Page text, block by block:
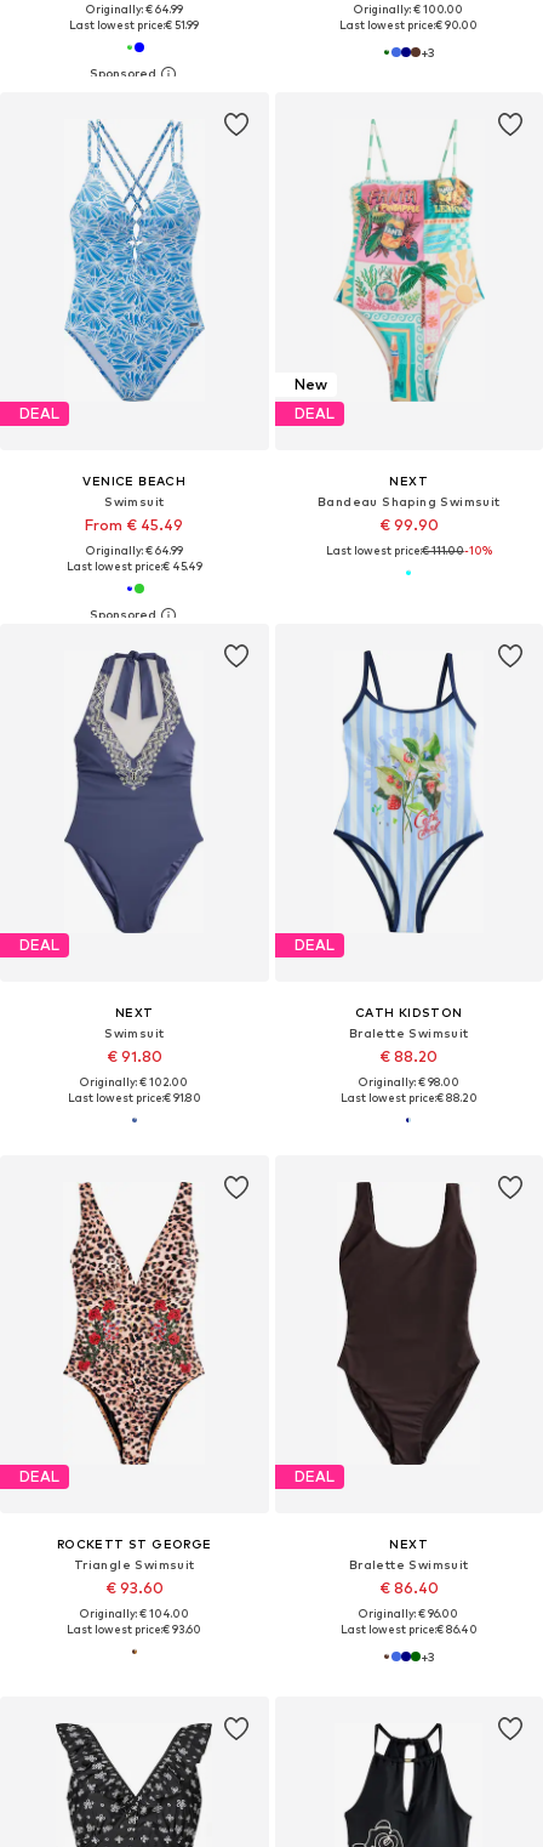
Originally: € 64.99
Last lowest price:€ 51.99
Originally: € 100.00
Last lowest price:€ 90.00
+3
DEAL
VENICE BEACH
Swimsuit
From € 45.49
Originally: € 64.99
Last lowest price:€ 45.49
New
DEAL
NEXT
Bandeau Shaping Swimsuit
€ 99.90
Last lowest price:€ 111.00-10%
DEAL
NEXT
Swimsuit
€ 91.80
Originally: € 102.00
Last lowest price:€ 91.80
DEAL
CATH KIDSTON
Bralette Swimsuit
€ 88.20
Originally: € 98.00
Last lowest price:€ 88.20
DEAL
ROCKETT ST GEORGE
Triangle Swimsuit
€ 93.60
Originally: € 104.00
Last lowest price:€ 93.60
DEAL
NEXT
Bralette Swimsuit
€ 86.40
Originally: € 96.00
Last lowest price:€ 86.40
+3